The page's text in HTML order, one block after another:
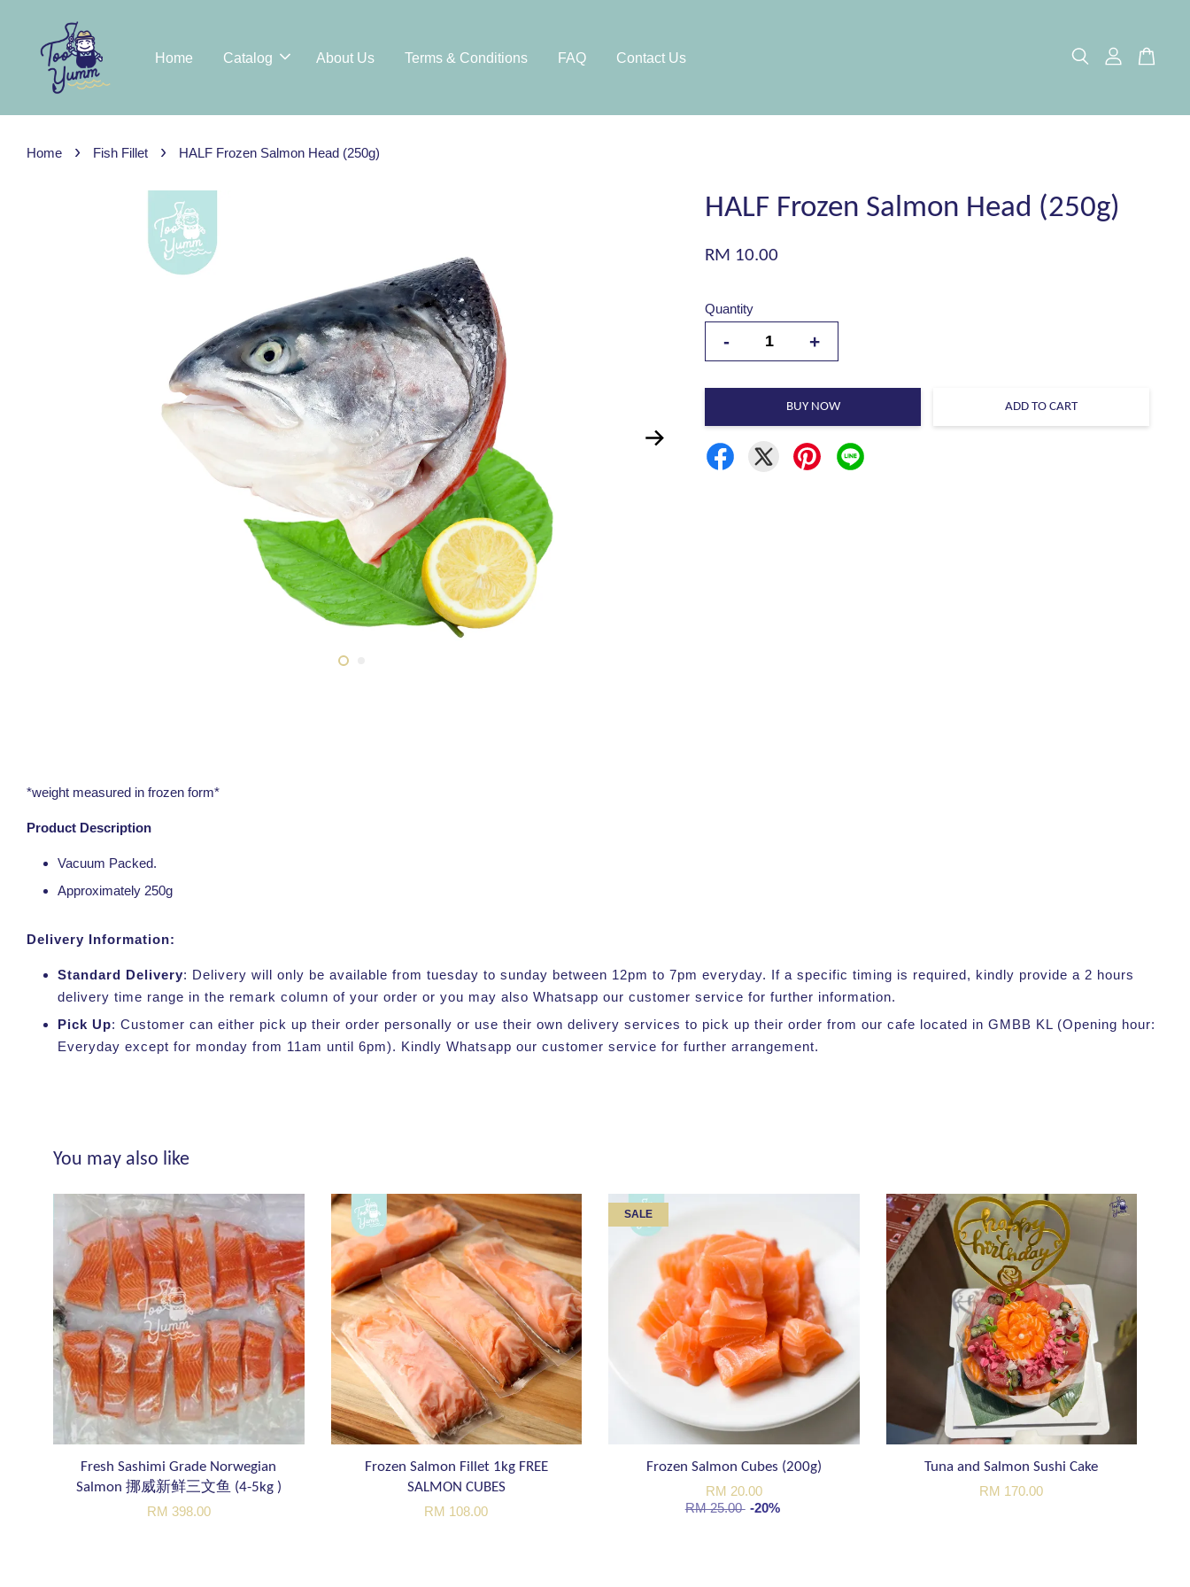
Home Catalog About Us Terms & Conditions FAQ Contact Us
Home › Fish Fillet › HALF Frozen Salmon Head (250g)
HALF Frozen Salmon Head (250g)
RM 10.00
Quantity
- +
BUY NOW ADD TO CART
*weight measured in frozen form*
Product Description
Vacuum Packed.
Approximately 250g
Delivery Information:
Standard Delivery: Delivery will only be available from tuesday to sunday between 12pm to 7pm everyday. If a specific timing is required, kindly provide a 2 hours
delivery time range in the remark column of your order or you may also Whatsapp our customer service for further information.
Pick Up: Customer can either pick up their order personally or use their own delivery services to pick up their order from our cafe located in GMBB KL (Opening hour:
Everyday except for monday from 11am until 6pm). Kindly Whatsapp our customer service for further arrangement.
You may also like
Fresh Sashimi Grade Norwegian
Salmon 挪威新鲜三文鱼 (4-5kg )
RM 398.00
Frozen Salmon Fillet 1kg FREE
SALMON CUBES
RM 108.00
SALE
Frozen Salmon Cubes (200g)
RM 20.00
RM 25.00 -20%
Tuna and Salmon Sushi Cake
RM 170.00